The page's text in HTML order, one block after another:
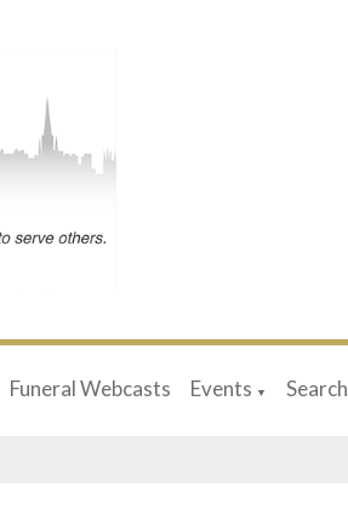
Funeral Webcasts Events ▼ Search